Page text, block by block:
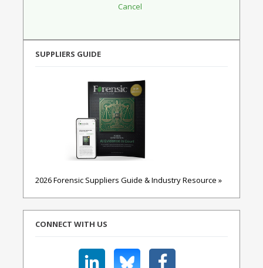
SUPPLIERS GUIDE
2026 Forensic Suppliers Guide & Industry Resource »
CONNECT WITH US